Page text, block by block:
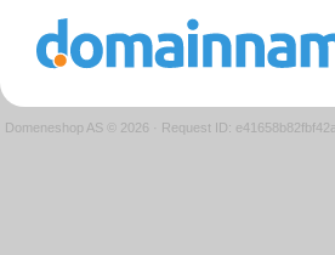
Domeneshop AS © 2026 · Request ID: